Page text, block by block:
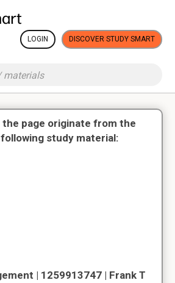
LOGIN DISCOVER STUDY SMART
page originate from the
study material:
| 1259913747 | Frank T